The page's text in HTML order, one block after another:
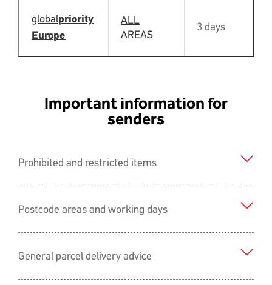
globalpriority
Europe
ALL
AREAS
3 days
Important information for
senders
Prohibited and restricted items
Postcode areas and working days
General parcel delivery advice